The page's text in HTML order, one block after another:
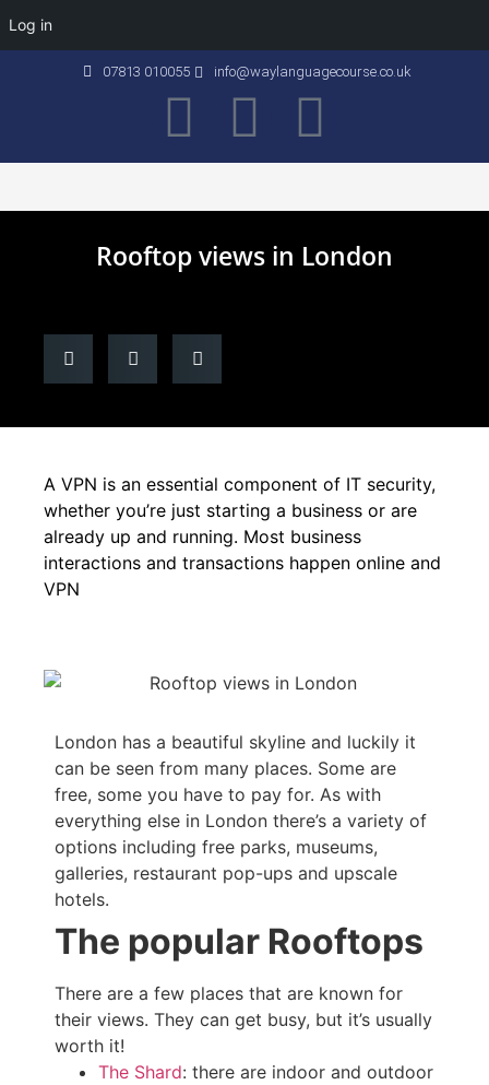
Log in
07813 010055 info@waylanguagecourse.co.uk
Rooftop views in London
A VPN is an essential component of IT security,
whether you’re just starting a business or are
already up and running. Most business
interactions and transactions happen online and
VPN
London has a beautiful skyline and luckily it
can be seen from many places. Some are
free, some you have to pay for. As with
everything else in London there’s a variety of
options including free parks, museums,
galleries, restaurant pop-ups and upscale
hotels.
The popular Rooftops
There are a few places that are known for
their views. They can get busy, but it’s usually
worth it!
The Shard: there are indoor and outdoor